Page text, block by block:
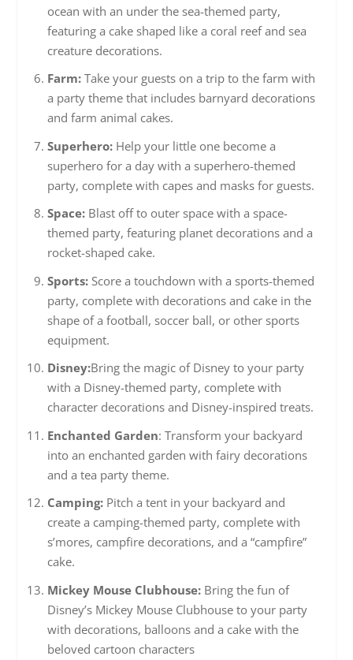
ocean with an under the sea-themed party,
featuring a cake shaped like a coral reef and sea
creature decorations.
Farm:Take your guests on a trip to the farm with
a party theme that includes barnyard decorations
and farm animal cakes.
Superhero:Help your little one become a
superhero for a day with a superhero-themed
party, complete with capes and masks for guests.
Space:Blast off to outer space with a space-
themed party, featuring planet decorations and a
rocket-shaped cake.
Sports:Score a touchdown with a sports-themed
party, complete with decorations and cake in the
shape of a football, soccer ball, or other sports
equipment.
Disney:Bring the magic of Disney to your party
with a Disney-themed party, complete with
character decorations and Disney-inspired treats.
Enchanted Garden: Transform your backyard
into an enchanted garden with fairy decorations
and a tea party theme.
Camping:Pitch a tent in your backyard and
create a camping-themed party, complete with
s’mores, campfire decorations, and a “campfire”
cake.
Mickey Mouse Clubhouse:Bring the fun of
Disney’s Mickey Mouse Clubhouse to your party
with decorations, balloons and a cake with the
beloved cartoon characters